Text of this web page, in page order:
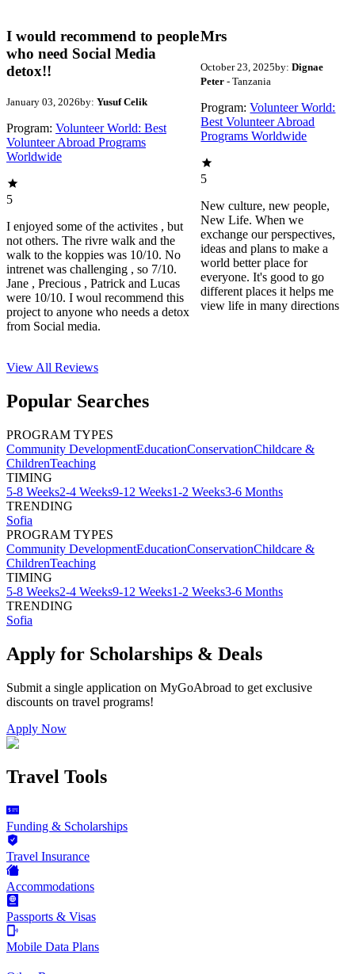
I would recommend to people
who need Social Media
detox!!
January 03, 2026by: Yusuf Celik
Program: Volunteer World: Best
Volunteer Abroad Programs
Worldwide
5
I enjoyed some of the activites , but
not others. The rivre walk and the
walk to the koppies was 10/10. No
intrenet was challenging , so 7/10.
Jane , Precious , Patrick and Lucas
were 10/10. I woul recommend this
project to anyone who needs a detox
from Social media.
Mrs
October 23, 2025by: Dignae
Peter- Tanzania
Program: Volunteer World:
Best Volunteer Abroad
Programs Worldwide
5
New culture, new people,
New Life. When we
exchange our perspectives,
ideas and plans to make a
world better place for
everyone. It's good to go
different places it helps me
view life in many directions
View All Reviews
Popular Searches
PROGRAM TYPES
Community DevelopmentEducationConservationChildcare &
ChildrenTeaching
TIMING
5-8 Weeks2-4 Weeks9-12 Weeks1-2 Weeks3-6 Months
TRENDING
Sofia
PROGRAM TYPES
Community DevelopmentEducationConservationChildcare &
ChildrenTeaching
TIMING
5-8 Weeks2-4 Weeks9-12 Weeks1-2 Weeks3-6 Months
TRENDING
Sofia
Apply for Scholarships & Deals
Submit a single application on MyGoAbroad to get exclusive
discounts on travel programs!
Apply Now
Travel Tools
Funding & Scholarships
Travel Insurance
Accommodations
Passports & Visas
Mobile Data Plans